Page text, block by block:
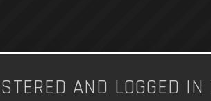
AND LOGGED IN